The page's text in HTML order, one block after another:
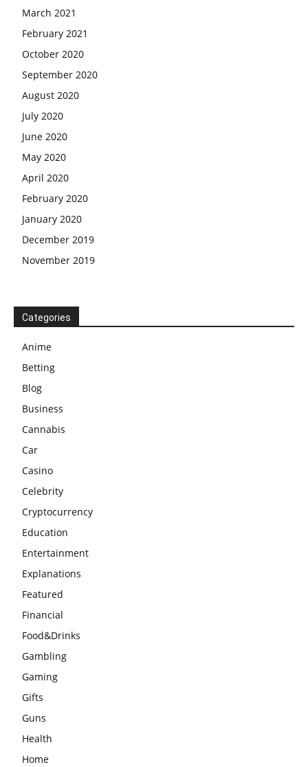
March 2021
February 2021
October 2020
September 2020
August 2020
July 2020
June 2020
May 2020
April 2020
February 2020
January 2020
December 2019
November 2019
Categories
Anime
Betting
Blog
Business
Cannabis
Car
Casino
Celebrity
Cryptocurrency
Education
Entertainment
Explanations
Featured
Financial
Food&Drinks
Gambling
Gaming
Gifts
Guns
Health
Home